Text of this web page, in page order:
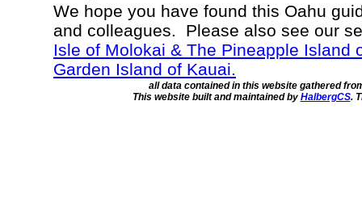
We hope you have found this Oahu
and colleagues. Please also see our
Isle of Molokai & The Pineapple Island
Garden Island of Kauai.
all data contained in this website gathered
This website built and maintained by HalbergCS.